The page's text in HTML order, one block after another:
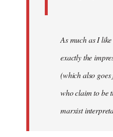
As much as I
exactly the
(which also
who claim to be
marxist